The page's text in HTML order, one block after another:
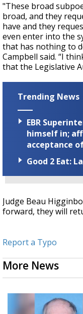
"These broad
broad, and they
have and they
even enter into the
that has nothing to
Campbell said. “I
that the Legislative
Trending News
EBR
himself in;
acceptance
Good 2 Eat:
Judge Beau
forward, they will
Report a Typo
More News